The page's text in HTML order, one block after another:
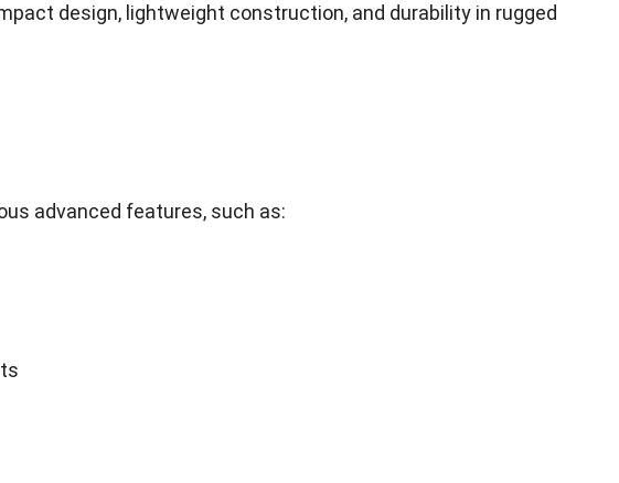
design, lightweight construction, and durability in rugged
advanced features, such as: